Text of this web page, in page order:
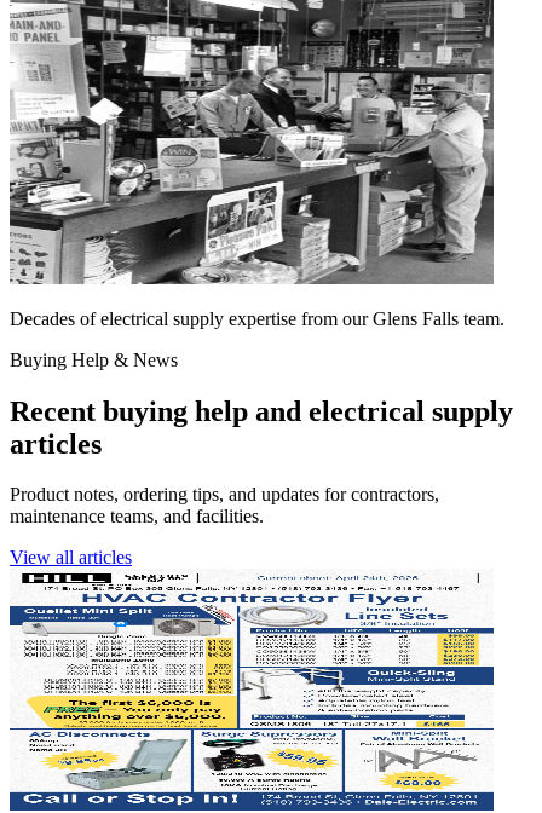
Decades of electrical supply expertise from our Glens Falls team.
Buying Help & News
Recent buying help and electrical supply
articles
Product notes, ordering tips, and updates for contractors,
maintenance teams, and facilities.
View all articles